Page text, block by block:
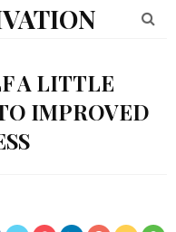
A LITTLE
IMPROVED